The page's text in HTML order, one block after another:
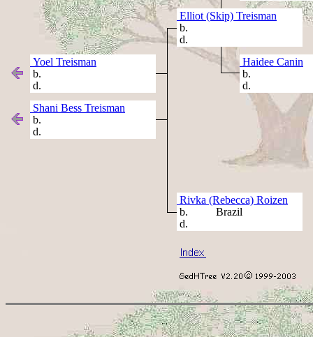
Elliot (Skip) Treisman
b.
d.
Yoel Treisman
b.
d.
Haidee Canin
b.
d.
Shani Bess Treisman
b.
d.
Rivka (Rebecca) Roizen
b. Brazil
d.